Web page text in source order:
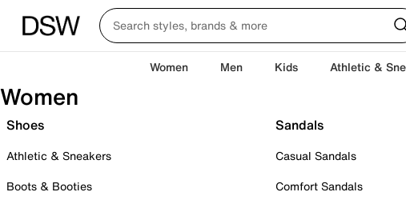
Women Men Kids Athletic &
Women
Shoes
Athletic & Sneakers
Boots & Booties
Sandals
Casual Sandals
Comfort Sandals